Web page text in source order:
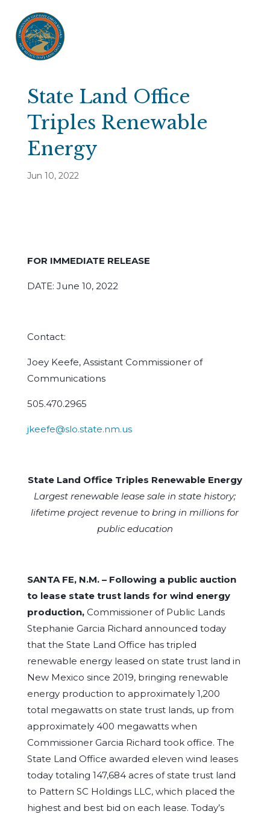
State Land Office
Triples Renewable
Energy
Jun 10, 2022
FOR IMMEDIATE RELEASE
DATE: June 10, 2022
Contact:
Joey Keefe, Assistant Commissioner of
Communications
505.470.2965
jkeefe@slo.state.nm.us
State Land Office Triples Renewable Energy
Largest renewable lease sale in state history;
lifetime project revenue to bring in millions for
public education
SANTA FE, N.M. – Following a public auction
to lease state trust lands for wind energy
production, Commissioner of Public Lands
Stephanie Garcia Richard announced today
that the State Land Office has tripled
renewable energy leased on state trust land in
New Mexico since 2019, bringing renewable
energy production to approximately 1,200
total megawatts on state trust lands, up from
approximately 400 megawatts when
Commissioner Garcia Richard took office. The
State Land Office awarded eleven wind leases
today totaling 147,684 acres of state trust land
to Pattern SC Holdings LLC, which placed the
highest and best bid on each lease. Today’s